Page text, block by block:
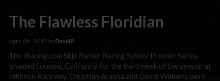
The Flawless Floridian
April 6th, 2012 by DavidP
The iRacing.com Skip Barber Racing School Premier Series
invaded Sonoma, California for the third week of the season at
Infineon Raceway. Christian Aranha and David Williams were